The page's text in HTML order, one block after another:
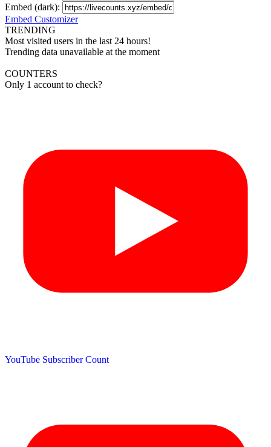
Embed (dark):
Embed Customizer
TRENDING
Most visited users in the last 24 hours!
Trending data unavailable at the moment
COUNTERS
Only 1 account to check?
YouTube Subscriber Count